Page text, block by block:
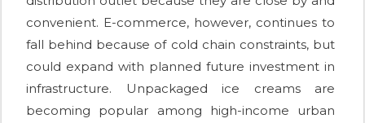
convenient. E-commerce, however, continues to
fall behind because of cold chain constraints, but
could expand with planned future investment in
infrastructure. Unpackaged ice creams are
becoming popular among high-income urban